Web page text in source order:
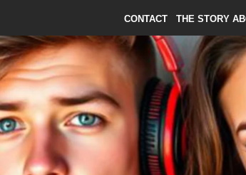
CONTACT THE STORY